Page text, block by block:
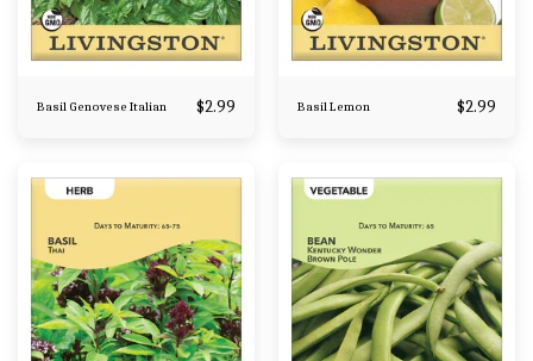
Basil Genovese Italian $2.99 Basil Lemon $2.99